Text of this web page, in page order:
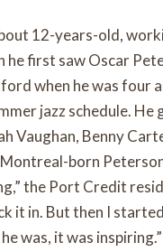
12-years-old,
he first saw Oscar
when he was four
jazz schedule.
Vaughan, Benny
born
the Port Credit
it in. But then I
was, it was